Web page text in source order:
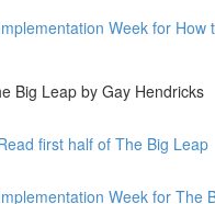
Week for How
Big Leap by Gay Hendricks
first half of The Big Leap
Week for The